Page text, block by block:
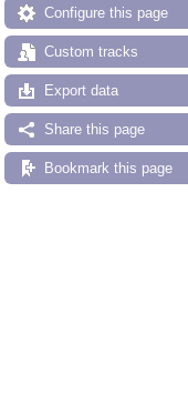
Configure this page
Custom tracks
Export data
Share this page
Bookmark this page